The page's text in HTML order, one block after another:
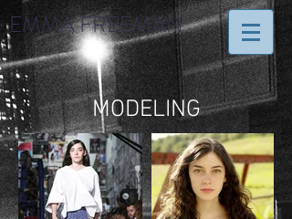
EMMA FREEMAN
MODELING